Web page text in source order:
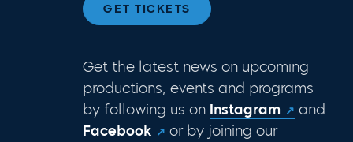
GET TICKETS
Get the latest news on upcoming
productions, events and programs
by following us on Instagram
and
Facebook
or by joining our